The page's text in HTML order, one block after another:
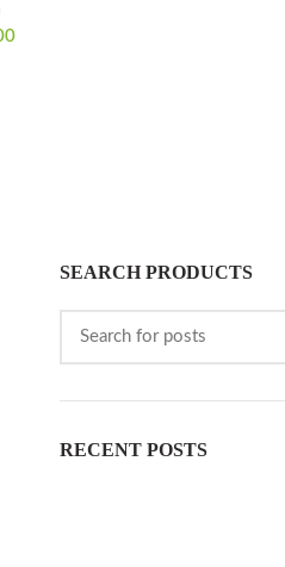
SEARCH PRODUCTS
RECENT POSTS